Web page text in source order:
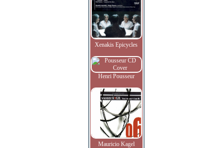
Xenakis Epicycles
Henri Pousseur
Mauricio Kagel